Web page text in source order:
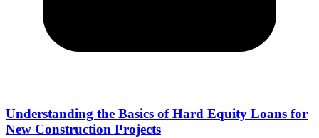
Understanding the Basics of Hard Equity Loans for
New Construction Projects